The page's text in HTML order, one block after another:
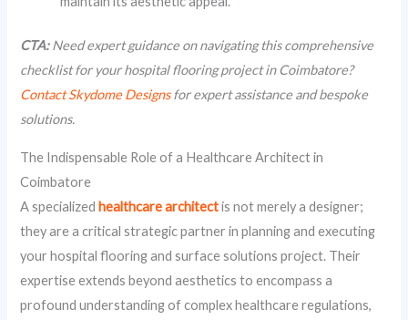
CTA:Need expert guidance on navigating this comprehensive
checklist for your hospital flooring project in Coimbatore?
Contact Skydome Designsfor expert assistance and bespoke
solutions.
The Indispensable Role of a Healthcare Architect in
Coimbatore
A specializedhealthcare architectis not merely a designer;
they are a critical strategic partner in planning and executing
your hospital flooring and surface solutions project. Their
expertise extends beyond aesthetics to encompass a
profound understanding of complex healthcare regulations,